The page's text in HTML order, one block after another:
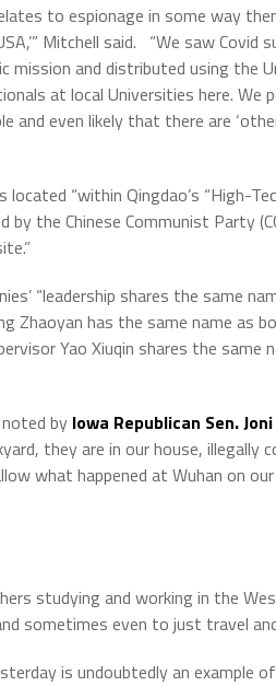
to espionage in some way
Mitchell said. “We saw Covid
and distributed using the
at local Universities here.
and even likely that there are
located “within Qingdao’s “High-
the Chinese Communist Party
“leadership shares the same
Zhaoyan has the same name as
Yao Xiuqin shares the
by Iowa Republican Sen.
they are in our house,
what happened at Wuhan on
studying and working in the
sometimes even to just travel
is undoubtedly an example